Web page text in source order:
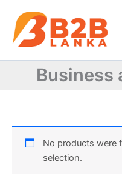
content
Business
No products were
selection.